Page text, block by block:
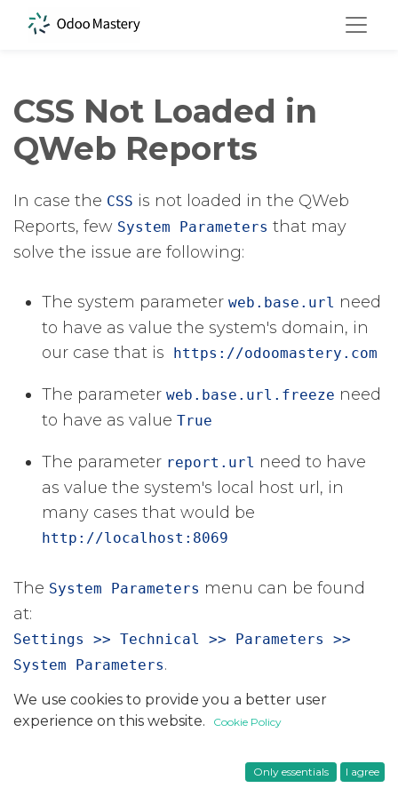
CSS Not Loaded in
QWeb Reports
In case the CSS ​ is not loaded in the QWeb
Reports, few System Parameters ​ that may
solve the issue are following:
The system parameter web.base.url ​ ​need
to have as value the system's domain, in
our case that is
https://odoomastery.com
The parameter web.base.url.freeze ​ need
to have as value True
The parameter report.url ​ need to have
as value the system's local host url, in
many cases that would be
http://localhost:8069
The System Parameters ​ menu can be found
at:
Settings >> Technical >> Parameters >>
System Parameters​.
Tips
We use cookies to provide you a better user
experience on this website.
Cookie Policy
Only essentials I agree